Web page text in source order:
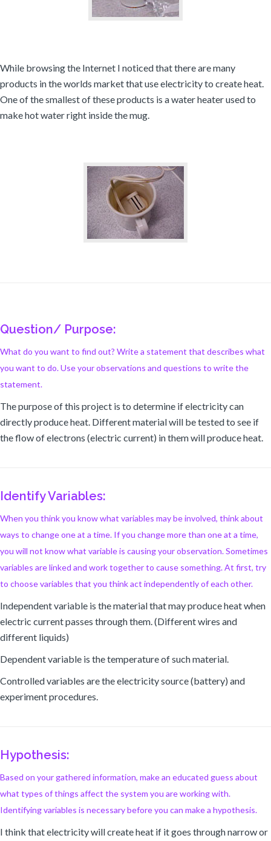
While browsing the Internet I noticed that there are many
products in the worlds market that use electricity to create heat.
One of the smallest of these products is a water heater used to
make hot water right inside the mug.
Question/ Purpose:
What do you want to find out? Write a statement that describes what
you want to do. Use your observations and questions to write the
statement.
The purpose of this project is to determine if electricity can
directly produce heat. Different material will be tested to see if
the flow of electrons (electric current) in them will produce heat.
Identify Variables:
When you think you know what variables may be involved, think about
ways to change one at a time. If you change more than one at a time,
you will not know what variable is causing your observation. Sometimes
variables are linked and work together to cause something. At first, try
to choose variables that you think act independently of each other.
Independent variable is the material that may produce heat when
electric current passes through them. (Different wires and
different liquids)
Dependent variable is the temperature of such material.
Controlled variables are the electricity source (battery) and
experiment procedures.
Hypothesis:
Based on your gathered information, make an educated guess about
what types of things affect the system you are working with.
Identifying variables is necessary before you can make a hypothesis.
I think that electricity will create heat if it goes through narrow or